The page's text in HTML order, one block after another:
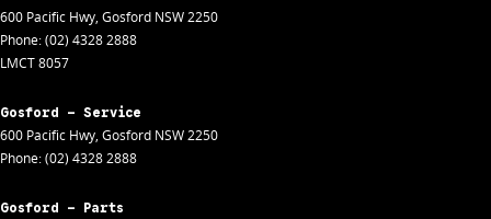
600 Pacific Hwy, Gosford NSW2250
Phone:(02) 4328 2888
LMCT 8057
Gosford - Service
600 Pacific Hwy, Gosford NSW2250
Phone:(02) 4328 2888
Gosford - Parts